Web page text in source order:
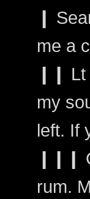
❙
me a
❙❙ Lt
my
left. If
❙❙❙
rum.